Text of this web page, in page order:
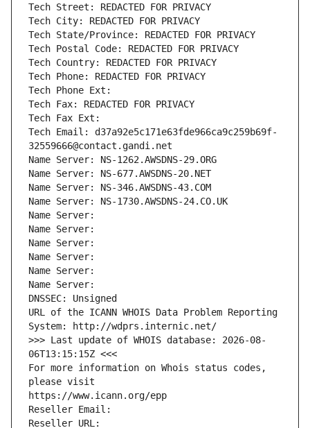
Tech Street: REDACTED FOR PRIVACY
Tech City: REDACTED FOR PRIVACY
Tech State/Province: REDACTED FOR PRIVACY
Tech Postal Code: REDACTED FOR PRIVACY
Tech Country: REDACTED FOR PRIVACY
Tech Phone: REDACTED FOR PRIVACY
Tech Phone Ext:
Tech Fax: REDACTED FOR PRIVACY
Tech Fax Ext:
Tech Email: d37a92e5c171e63fde966ca9c259b69f-
32559666@contact.gandi.net
Name Server: NS-1262.AWSDNS-29.ORG
Name Server: NS-677.AWSDNS-20.NET
Name Server: NS-346.AWSDNS-43.COM
Name Server: NS-1730.AWSDNS-24.CO.UK
Name Server:
Name Server:
Name Server:
Name Server:
Name Server:
Name Server:
DNSSEC: Unsigned
URL of the ICANN WHOIS Data Problem Reporting
System: http://wdprs.internic.net/
>>> Last update of WHOIS database: 2026-08-
06T13:15:15Z <<<
For more information on Whois status codes,
please visit
https://www.icann.org/epp
Reseller Email:
Reseller URL: